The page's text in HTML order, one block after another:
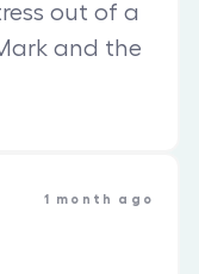
out of a
and the
1 month ago